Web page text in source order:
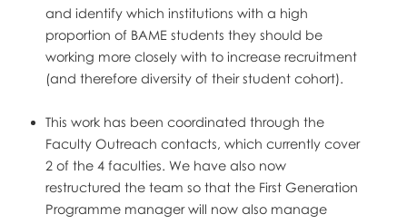
and identify which institutions with a high
proportion of BAME students they should be
working more closely with to increase recruitment
(and therefore diversity of their student cohort).
This work has been coordinated through the
Faculty Outreach contacts, which currently cover
2 of the 4 faculties. We have also now
restructured the team so that the First Generation
Programme manager will now also manage